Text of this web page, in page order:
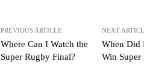
PREVIOUS ARTICLE
Where Can I Watch the
Super Rugby Final?
NEXT
When Did
Win Super